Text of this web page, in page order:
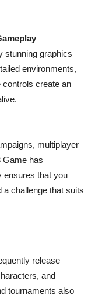
stunning graphics
environments,
controls create an
multiplayer
Game has
ensures that you
a challenge that suits
release
and
tournaments also